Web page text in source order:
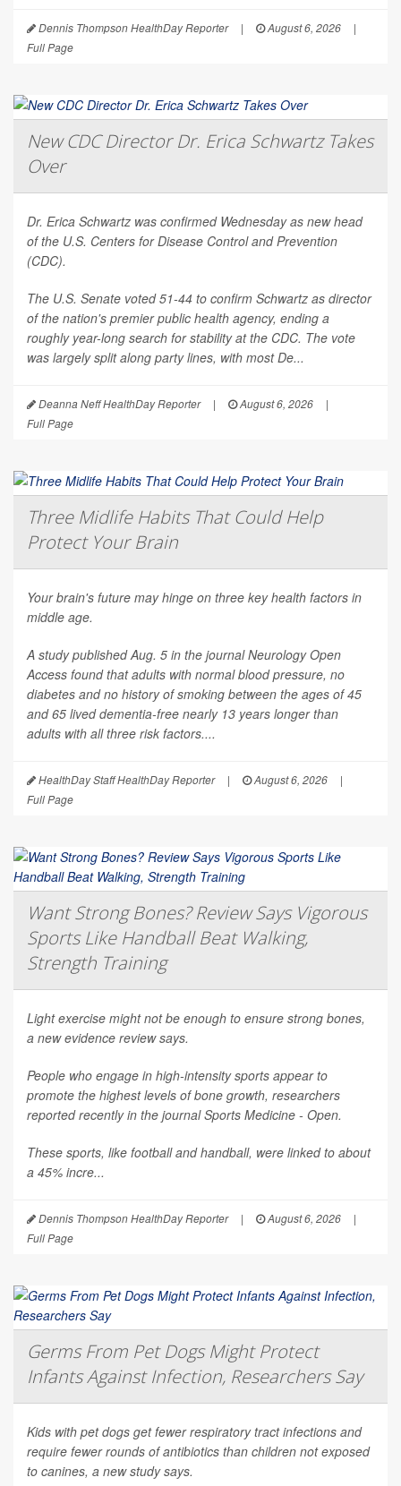
Dennis Thompson HealthDay Reporter | August 6, 2026
|
Full Page
New CDC Director Dr. Erica Schwartz Takes
Over
Dr. Erica Schwartz was confirmed Wednesday as new head
of the U.S. Centers for Disease Control and Prevention
(CDC).
The U.S. Senate voted 51-44 to confirm Schwartz as director
of the nation's premier public health agency, ending a
roughly year-long search for stability at the CDC. The vote
was largely split along party lines, with most De...
Deanna Neff HealthDay Reporter | August 6, 2026
|
Full Page
Three Midlife Habits That Could Help
Protect Your Brain
Your brain's future may hinge on three key health factors in
middle age.
A study published Aug. 5 in the journalNeurology Open
Access found that adults with normal blood pressure, no
diabetes and no history of smoking between the ages of 45
and 65 lived dementia-free nearly 13 years longer than
adults with all three risk factors....
HealthDay Staff HealthDay Reporter | August 6, 2026
|
Full Page
Want Strong Bones? Review Says Vigorous
Sports Like Handball Beat Walking,
Strength Training
Light exercise might not be enough to ensure strong bones,
a new evidence review says.
People who engage in high-intensity sports appear to
promote the highest levels of bone growth, researchers
reported recently in the journalSports Medicine - Open.
These sports, like football and handball, were linked to about
a 45% incre...
Dennis Thompson HealthDay Reporter | August 6, 2026
|
Full Page
Germs From Pet Dogs Might Protect
Infants Against Infection, Researchers Say
Kids with pet dogs get fewer respiratory tract infections and
require fewer rounds of antibiotics than children not exposed
to canines, a new study says.